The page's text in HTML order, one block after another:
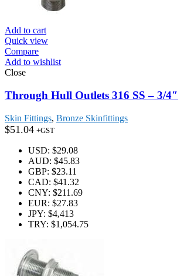
Add to cart
Quick view
Compare
Add to wishlist
Close
Through Hull Outlets 316 SS – 3/4″
Skin Fittings, Bronze Skinfittings
$51.04 +GST
USD: $29.08
AUD: $45.83
GBP: $23.11
CAD: $41.32
CNY: $211.69
EUR: $27.83
JPY: $4,413
TRY: $1,054.75